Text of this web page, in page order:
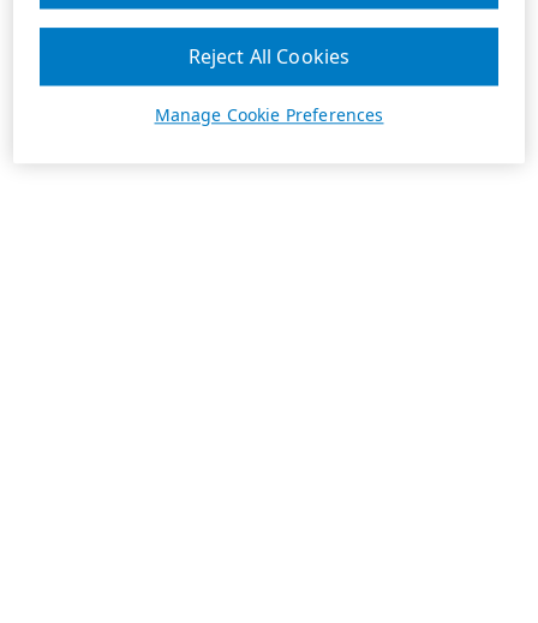
Manage Cookie Preferences
Reject All Cookies